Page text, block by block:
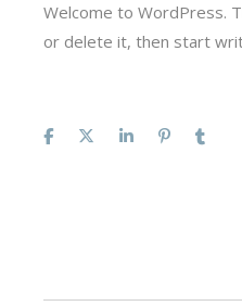
Welcome to WordPress.
or delete it, then start